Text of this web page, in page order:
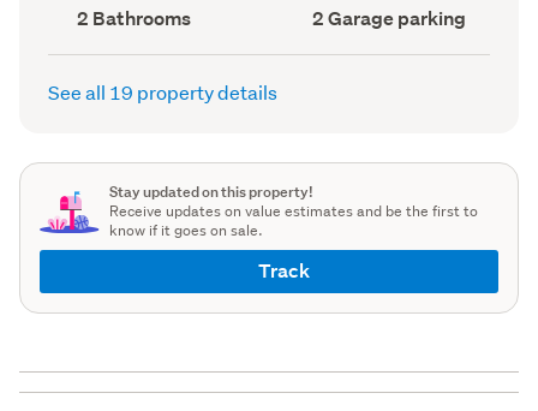
Bathrooms
(Council
record)
2 Bathrooms
Garage
parking
(Council
2 Garage parking
See all 19 property details
Stay updated on this property!
Receive updates on value estimates and be the first to
know if it goes on sale.
Track